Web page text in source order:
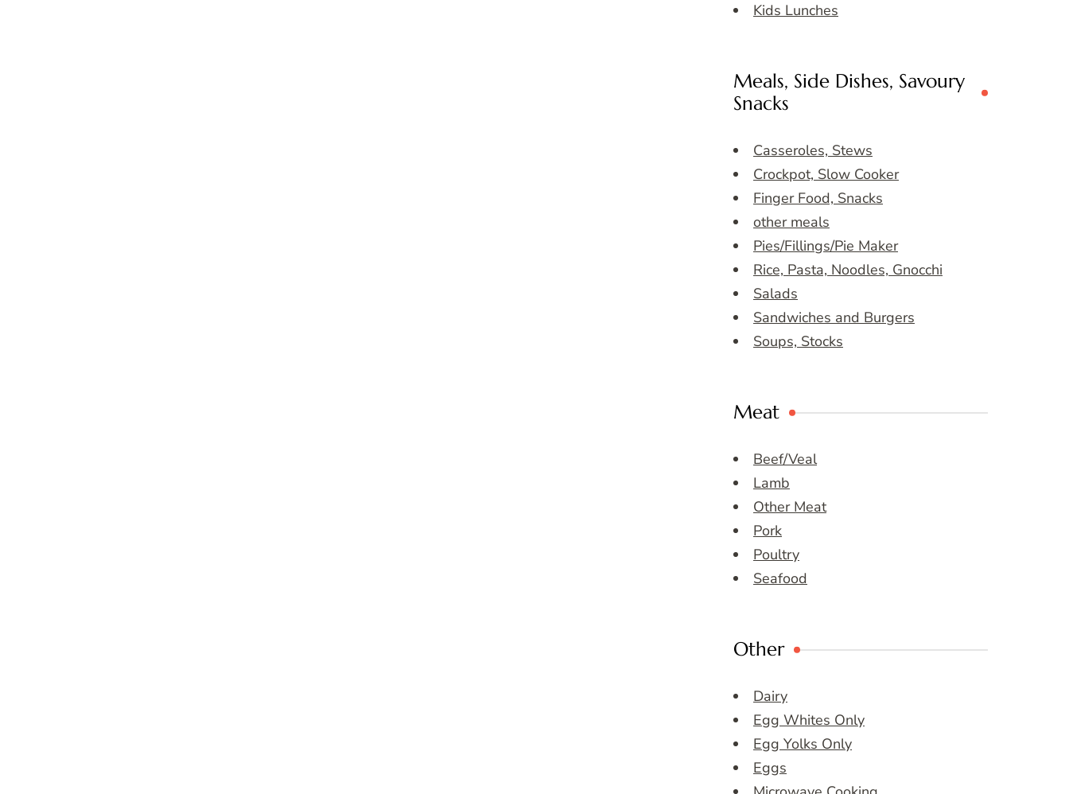
Kids Lunches
Meals, Side Dishes, Savoury
Snacks
Casseroles, Stews
Crockpot, Slow Cooker
Finger Food, Snacks
other meals
Pies/Fillings/Pie Maker
Rice, Pasta, Noodles, Gnocchi
Salads
Sandwiches and Burgers
Soups, Stocks
Meat
Beef/Veal
Lamb
Other Meat
Pork
Poultry
Seafood
Other
Dairy
Egg Whites Only
Egg Yolks Only
Eggs